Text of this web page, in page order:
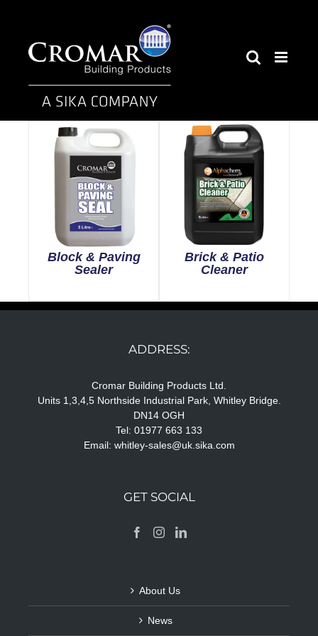
Block & Paving
Sealer
Brick & Patio
Cleaner
ADDRESS:
Cromar Building Products Ltd.
Units 1,3,4,5 Northside Industrial Park, Whitley Bridge.
DN14 OGH
Tel: 01977 663 133
Email: whitley-sales@uk.sika.com
GET SOCIAL
About Us
News